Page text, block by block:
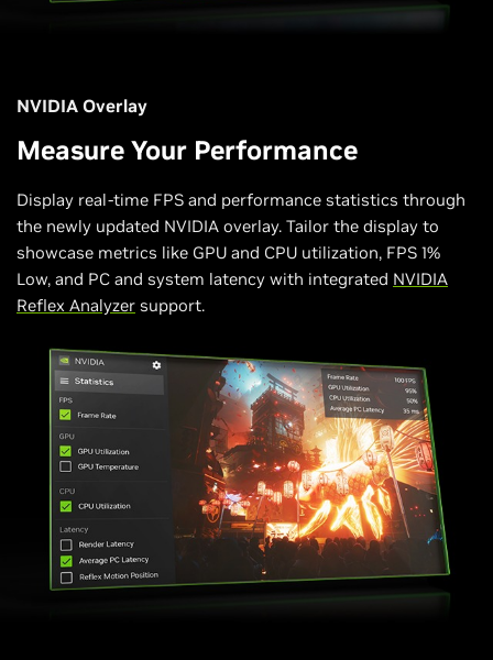
NVIDIA Overlay
Measure Your Performance
Display real-time FPS and performance statistics through
the newly updated NVIDIA overlay. Tailor the display to
showcase metrics like GPU and CPU utilization, FPS 1%
Low, and PC and system latency with integrated NVIDIA
Reflex Analyzer support.